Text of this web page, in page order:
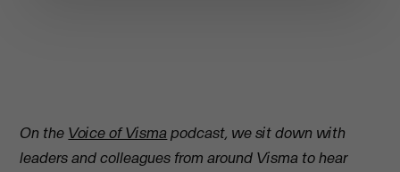
On the Voice of Vismapodcast, we sit down with
leaders and colleagues from around Visma to hear